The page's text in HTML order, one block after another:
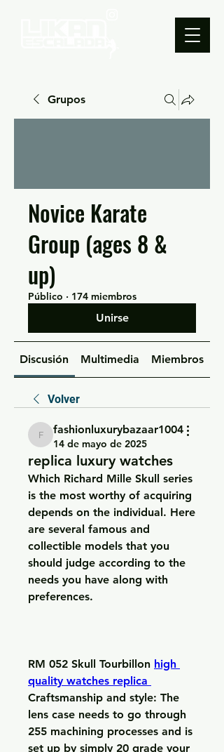
Grupos
Novice Karate
Group (ages 8 &
up)
Público · 174 miembros
Unirse
Discusión Multimedia Miembros
Volver
fashionluxurybazaar1004
fashionluxurybazaar1004
14 de mayo de 2025
replica luxury watches
Which Richard Mille Skull series
is the most worthy of acquiring
depends on the individual. Here
are several famous and
collectible models that you
should judge according to the
needs you have along with
preferences.
RM 052 Skull Tourbillon high
Craftsmanship and style: The
lens case needs to go through
255 machining processes and is
set up by simply 20 grade your